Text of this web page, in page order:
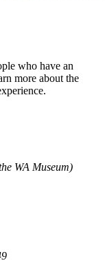
who have an
more about the
WA Museum)